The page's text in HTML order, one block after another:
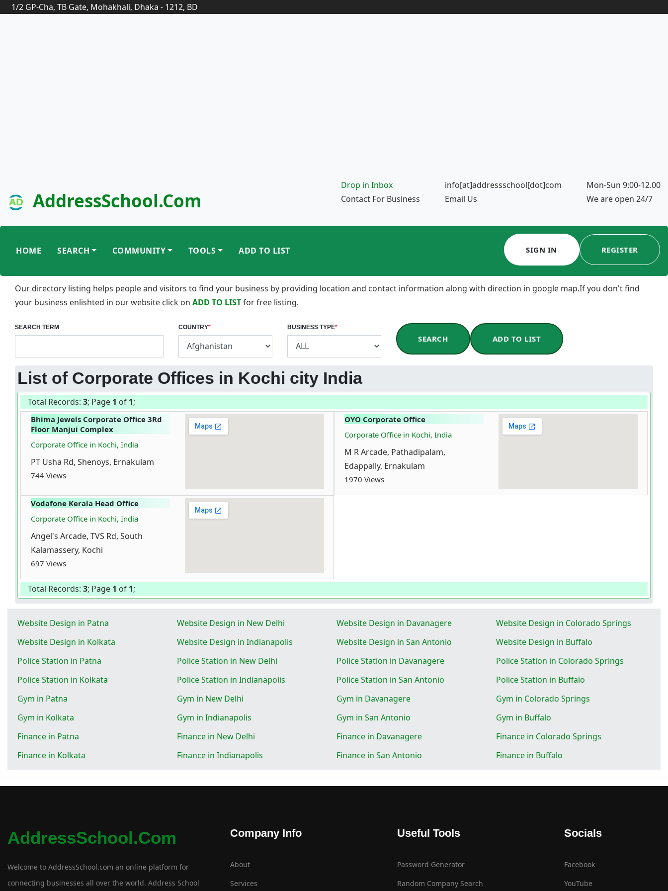
1/2 GP-Cha, TB Gate, Mohakhali, Dhaka - 1212, BD
AddressSchool.com
Drop in Inbox
Contact For Business
info[at]addressschool[dot]com
Email Us
Mon-Sun 9:00-12.00
We are open 24/7
HOME SEARCH COMMUNITY TOOLS ADD TO LIST SIGN IN REGISTER
Our directory listing helps people and visitors to find your business by providing location and contact information along with direction in google map.If you don't find
your business enlishted in our website click on ADD TO LISTfor free listing.
SEARCH TERM COUNTRY* BUSINESS TYPE*
SEARCH ADD TO LIST
List of Corporate Offices in Kochi city India
Total Records: 3; Page 1 of 1;
Bhima Jewels Corporate Office 3Rd
Floor Manjui Complex
Corporate Office in Kochi, India
PT Usha Rd, Shenoys, Ernakulam
744 Views
OYO Corporate Office
Corporate Office in Kochi, India
M R Arcade, Pathadipalam,
Edappally, Ernakulam
1970 Views
Vodafone Kerala Head Office
Corporate Office in Kochi, India
Angel's Arcade, TVS Rd, South
Kalamassery, Kochi
697 Views
Total Records: 3; Page 1 of 1;
Website Design in Patna Website Design in New Delhi Website Design in Davanagere
Website Design in Colorado Springs
Website Design in Kolkata
Website Design in Indianapolis Website Design in San Antonio
Website Design in Buffalo
Police Station in Patna
Police Station in New Delhi Police Station in Davanagere
Police Station in Colorado Springs
Police Station in Kolkata
Police Station in Indianapolis Police Station in San Antonio
Police Station in Buffalo
Gym in Patna
Gym in New Delhi Gym in Davanagere
Gym in Colorado Springs
Gym in Kolkata
Gym in Indianapolis Gym in San Antonio
Gym in Buffalo
Finance in Patna
Finance in New Delhi Finance in Davanagere
Finance in Colorado Springs
Finance in Kolkata
Finance in Indianapolis Finance in San Antonio Finance in Buffalo
AddressSchool.com
Welcome to AddressSchool.com an online platform for
connecting businesses all over the world. Address School
Company Info
About
Services
Useful Tools
Password Generator
Random Company Search
Socials
Facebook
YouTube